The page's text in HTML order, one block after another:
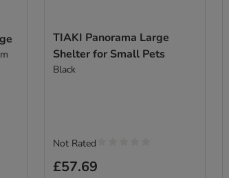
TIAKI Panorama Large
Shelter for Small Pets
Black
£57.69
Not Rated